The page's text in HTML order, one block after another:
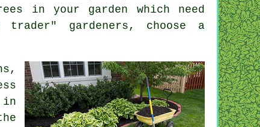
in your garden which need
trader" gardeners, choose a
in